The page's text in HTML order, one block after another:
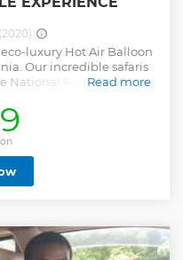
(2020)
luxury Hot Air Balloon
Our incredible safaris
National Parks provide a
scenery and
to sustainability,
modern technology has
in the industry. Our high-
pilots, and safety
unforgettable adventure.
flight.
Read more